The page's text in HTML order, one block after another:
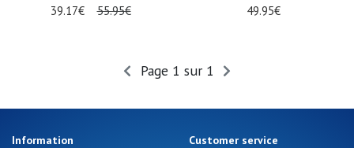
brands39.17€ 55.95€ 49.95€
Page 1 sur 1
Information
Customer service